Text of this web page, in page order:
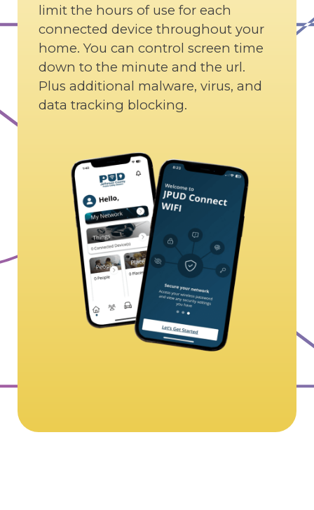
limit the hours of use for each
connected device throughout your
home. You can control screen time
down to the minute and the url.
Plus additional malware, virus, and
data tracking blocking.